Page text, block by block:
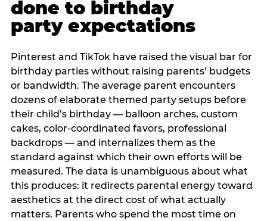
done to birthday
party expectations
Pinterest and TikTok have raised the visual bar for
birthday parties without raising parents’ budgets
or bandwidth. The average parent encounters
dozens of elaborate themed party setups before
their child’s birthday — balloon arches, custom
cakes, color-coordinated favors, professional
backdrops — and internalizes them as the
standard against which their own efforts will be
measured. The data is unambiguous about what
this produces: it redirects parental energy toward
aesthetics at the direct cost of what actually
matters. Parents who spend the most time on